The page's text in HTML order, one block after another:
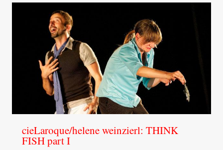
cieLaroque/helene weinzierl: THINK
FISH part I